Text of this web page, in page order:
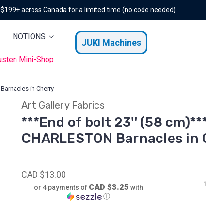
across Canada for a limited time (no code needed)
NOTIONS
JUKI Machines
Mini-Shop
in Cherry
Art Gallery Fabrics
***End of bolt 23'' (58
CHARLESTON Barnacles in
CAD $13.00
or 4 payments of CAD $3.25 with
ⓘ